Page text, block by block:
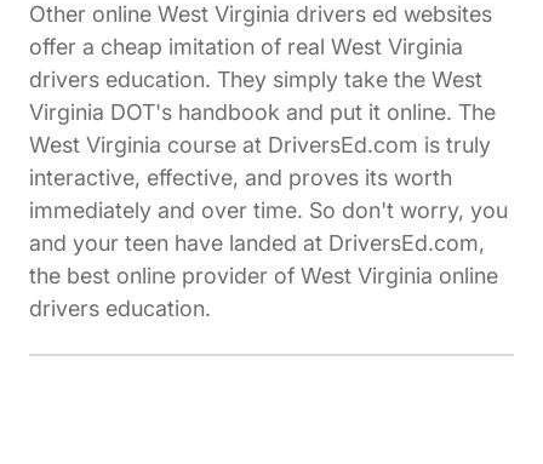
Other online West Virginia drivers ed websites
offer a cheap imitation of real West Virginia
drivers education. They simply take the West
Virginia DOT's handbook and put it online. The
West Virginia course at DriversEd.com is truly
interactive, effective, and proves its worth
immediately and over time. So don't worry, you
and your teen have landed at DriversEd.com,
the best online provider of West Virginia online
drivers education.